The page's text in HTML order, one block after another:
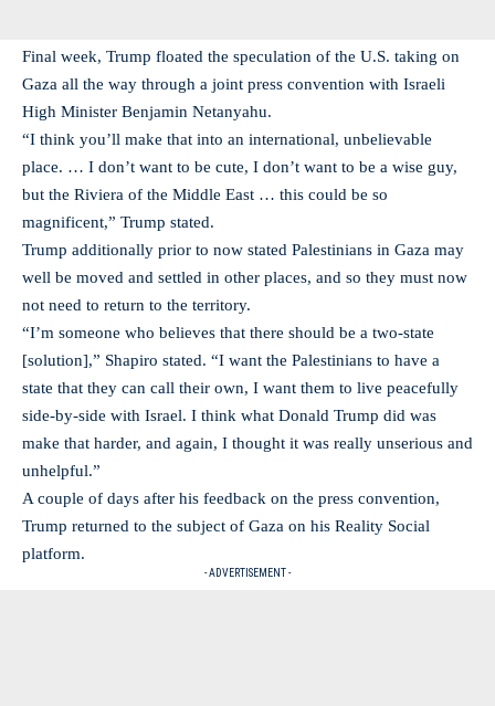
Final week, Trump floated the speculation of the U.S. taking on
Gaza all the way through a joint press convention with Israeli
High Minister Benjamin Netanyahu.
“I think you’ll make that into an international, unbelievable
place. … I don’t want to be cute, I don’t want to be a wise guy,
but the Riviera of the Middle East … this could be so
magnificent,” Trump stated.
Trump additionally prior to now stated Palestinians in Gaza may
well be moved and settled in other places, and so they must now
not need to return to the territory.
“I’m someone who believes that there should be a two-state
[solution],” Shapiro stated. “I want the Palestinians to have a
state that they can call their own, I want them to live peacefully
side-by-side with Israel. I think what Donald Trump did was
make that harder, and again, I thought it was really unserious and
unhelpful.”
A couple of days after his feedback on the press convention,
Trump returned to the subject of Gaza on his Reality Social
platform.
- ADVERTISEMENT -